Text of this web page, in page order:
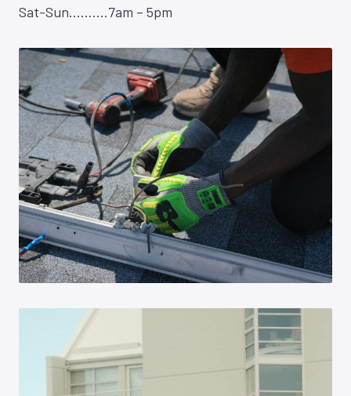
Sat-Sun……….7am – 5pm